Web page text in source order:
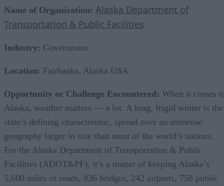
Name of Organization: Alaska Department of
Transportation & Public Facilities
Industry: Government
Location: Fairbanks, Alaska USA
Opportunity or Challenge Encountered: When it comes
Alaska, weather matters — a lot. A long, frigid winter is the
state’s defining characteristic, spread over an immense
geography larger in size than most of the world’s nations.
For the Alaska Department of Transportation & Public
Facilities (ADOT&PF), it’s a matter of keeping Alaska’s
5,600 miles of roads, 836 bridges, 242 airports, 758 public